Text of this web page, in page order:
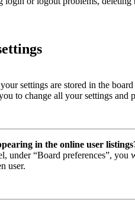
settings are stored in the
to change all your settings and
in the online user
under “Board preferences”, you
user.